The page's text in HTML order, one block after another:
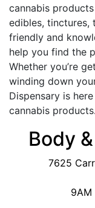
cannabis
edibles, tinctures,
friendly and
help you find the
Whether you’re
winding down
Dispensary is
cannabis products.
Body
7625
9AM